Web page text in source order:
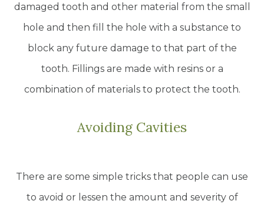
damaged tooth and other material from the small
hole and then fill the hole with a substance to
block any future damage to that part of the
tooth. Fillings are made with resins or a
combination of materials to protect the tooth.
Avoiding Cavities
There are some simple tricks that people can use
to avoid or lessen the amount and severity of